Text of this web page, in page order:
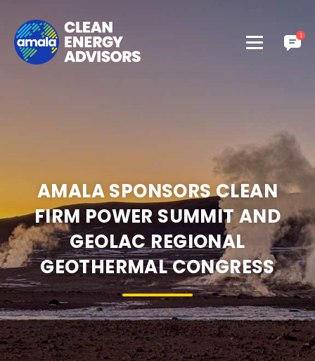
AMALA SPONSORS CLEAN
FIRM POWER SUMMIT AND
GEOLAC REGIONAL
GEOTHERMAL CONGRESS